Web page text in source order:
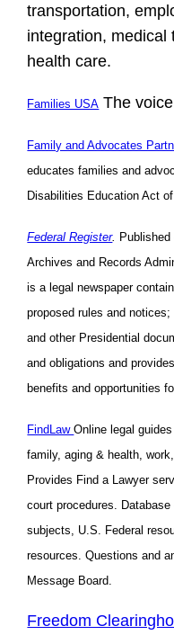
transportation,
integration, medical
health care.
Families USA The
Family and Advocates
educates families and
Disabilities Education Act
Federal Register.
Archives and Records
is a legal newspaper
proposed rules and
and other Presidential
and obligations and
benefits and opportunities
FindLawOnline legal
family, aging & health,
Provides Find a Lawyer
court procedures.
subjects, U.S. Federal
resources. Questions and
Message Board.
Freedom